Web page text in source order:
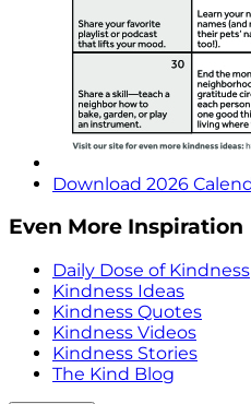
Download 2026
Even More Inspiration
Daily Dose of Kindness
Kindness Ideas
Kindness Quotes
Kindness Videos
Kindness Stories
The Kind Blog